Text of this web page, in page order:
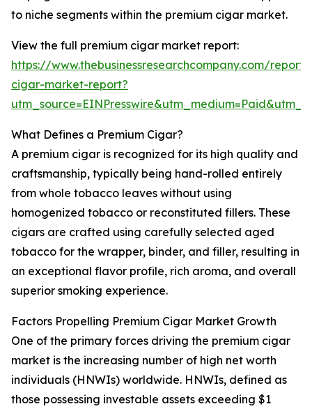
to niche segments within the premium cigar market.
View the full premium cigar market report:
https://www.thebusinessresearchcompany.com/
cigar-market-report?
What Defines a Premium Cigar?
A premium cigar is recognized for its high quality and
craftsmanship, typically being hand-rolled entirely
from whole tobacco leaves without using
homogenized tobacco or reconstituted fillers. These
cigars are crafted using carefully selected aged
tobacco for the wrapper, binder, and filler, resulting in
an exceptional flavor profile, rich aroma, and overall
superior smoking experience.
Factors Propelling Premium Cigar Market Growth
One of the primary forces driving the premium cigar
market is the increasing number of high net worth
individuals (HNWIs) worldwide. HNWIs, defined as
those possessing investable assets exceeding $1